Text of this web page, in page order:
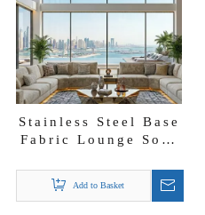
Stainless Steel Base
Fabric Lounge Sofa
Majlis Customade
Furniture
Add to Basket